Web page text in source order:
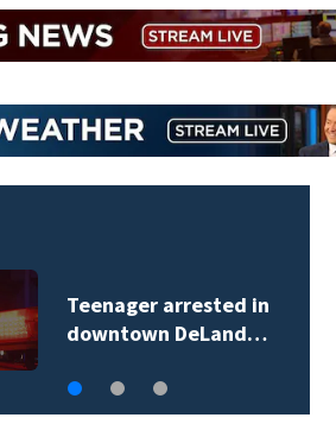
Teenager arrested in
downtown DeLand…